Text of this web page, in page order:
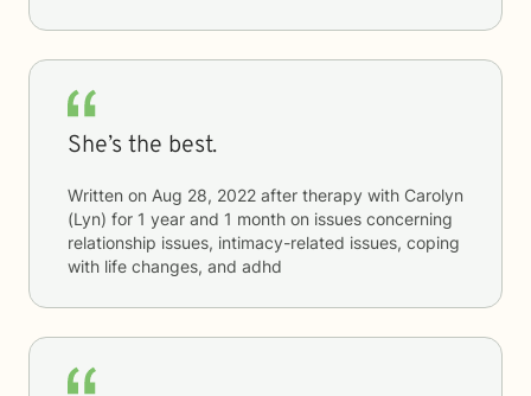
She’s the best.
Written on Aug 28, 2022 after therapy with Carolyn
(Lyn) for 1 year and 1 month on issues concerning
relationship issues, intimacy-related issues, coping
with life changes, and adhd